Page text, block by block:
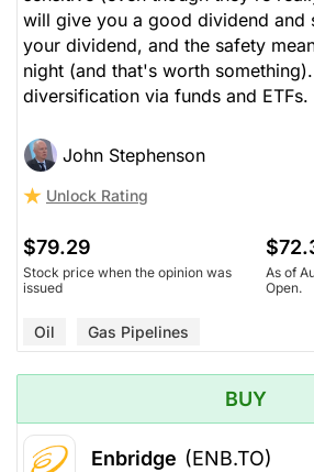
will give you a good dividend and
your dividend, and the safety
night (and that's worth
diversification via funds and ETFs.
John Stephenson
Unlock Rating
$79.29
Stock price when the opinion was
issued
As of
Open.
Oil Gas Pipelines
BUY
Enbridge (ENB.TO)